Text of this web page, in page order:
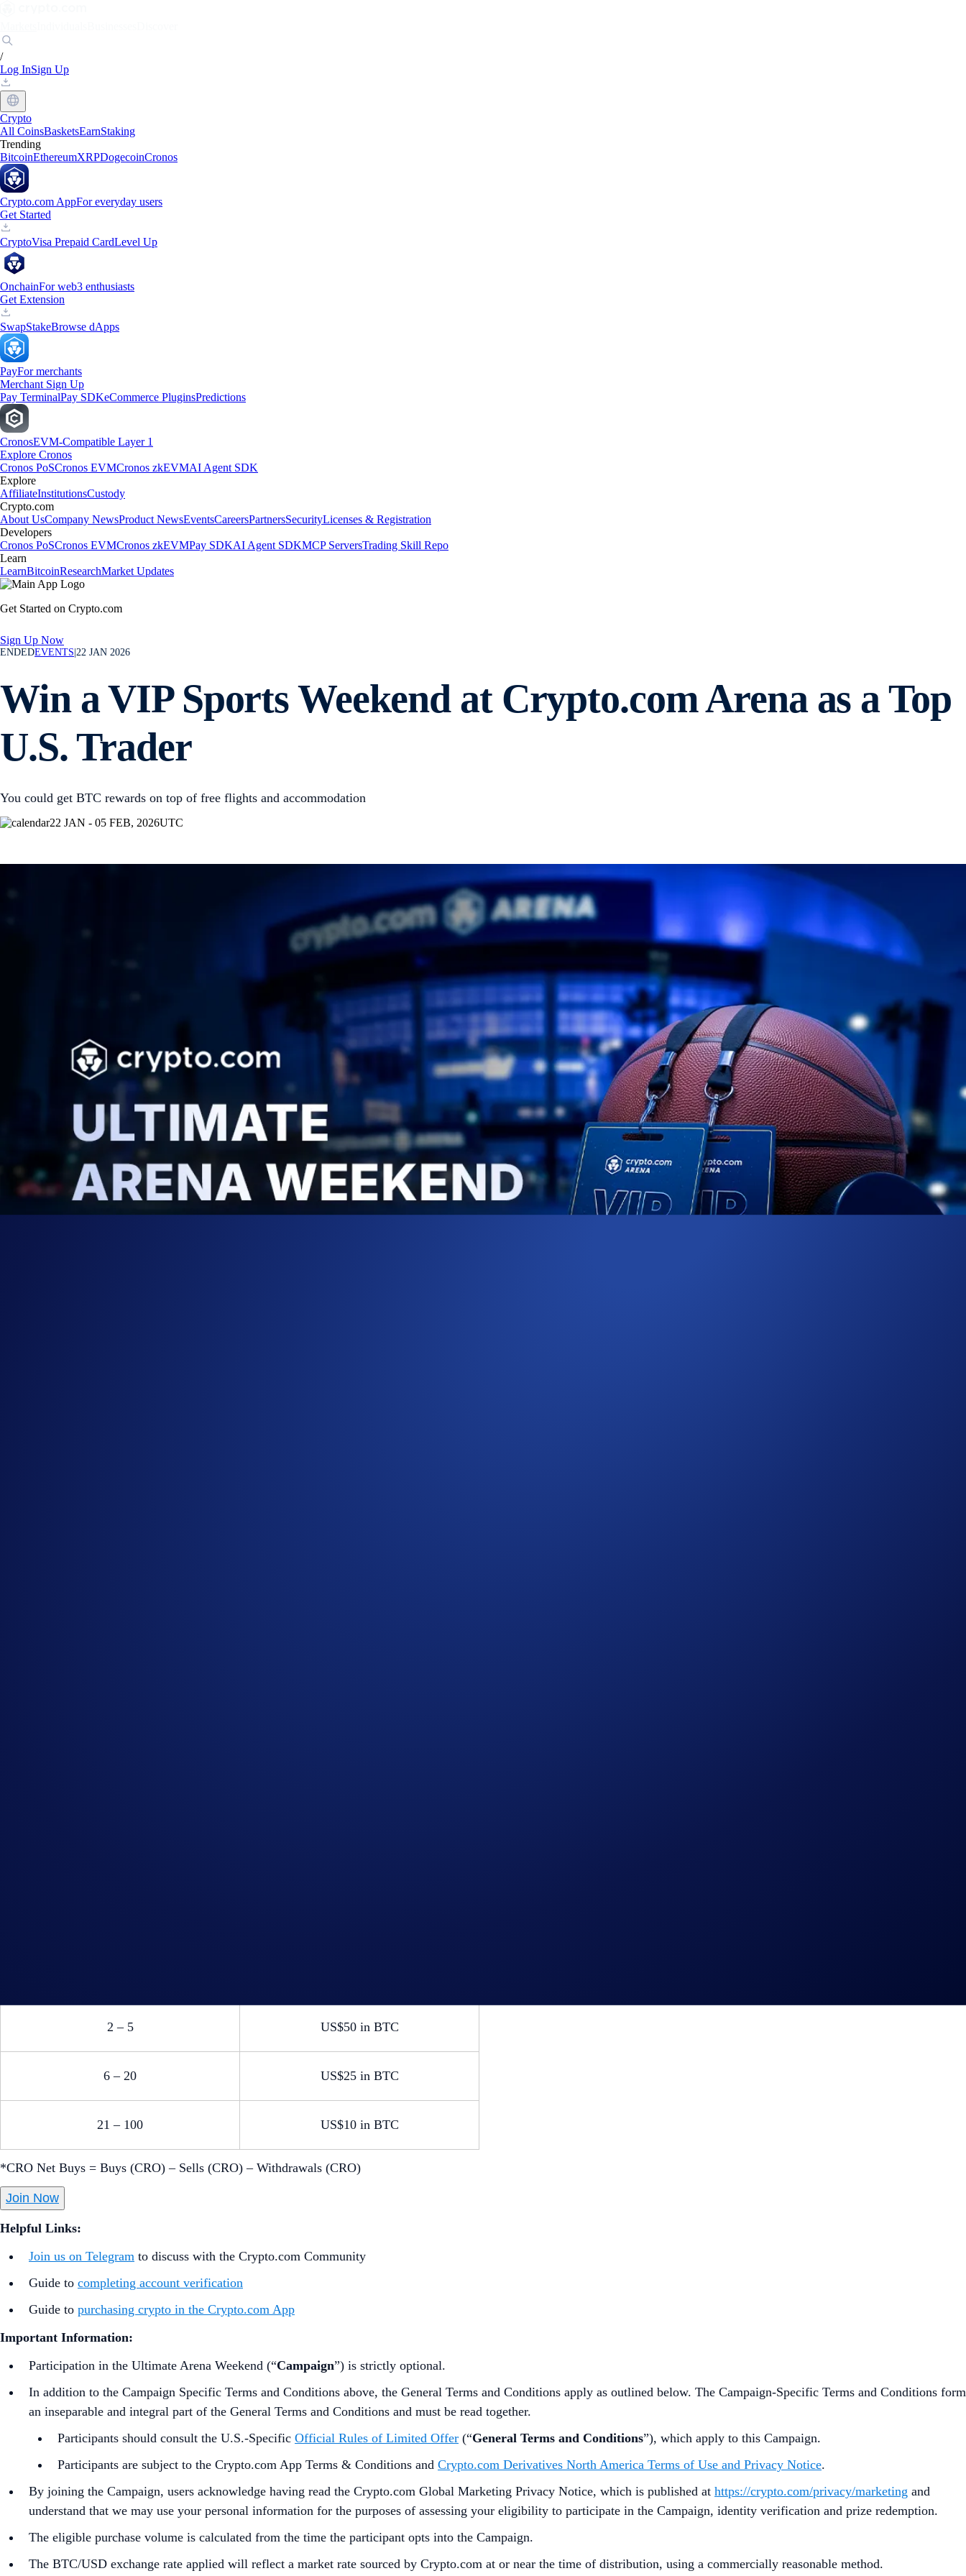
/
Log InSign Up
Crypto
All CoinsBasketsEarnStaking
Trending
BitcoinEthereumXRPDogecoinCronos
Crypto.com AppFor everyday users
Get Started
CryptoVisa Prepaid CardLevel Up
OnchainFor web3 enthusiasts
Get Extension
SwapStakeBrowse dApps
PayFor merchants
Merchant Sign Up
Pay TerminalPay SDKeCommerce PluginsPredictions
CronosEVM-Compatible Layer 1
Explore Cronos
Cronos PoSCronos EVMCronos zkEVMAI Agent SDK
Explore
AffiliateInstitutionsCustody
Crypto.com
About UsCompany NewsProduct NewsEventsCareersPartnersSecurityLicenses & Registration
Developers
Cronos PoSCronos EVMCronos zkEVMPay SDKAI Agent SDKMCP ServersTrading Skill Repo
Learn
LearnBitcoinResearchMarket Updates
Get Started on Crypto.com
Sign Up Now
ENDEDEVENTS 22 JAN 2026
Win a VIP Sports Weekend at Crypto.com Arena as a Top
U.S. Trader
You could get BTC rewards on top of free flights and accommodation
22 JAN - 05 FEB, 2026UTC
2 – 5 US$50 in BTC
6 – 20 US$25 in BTC
21 – 100 US$10 in BTC
*CRO Net Buys = Buys (CRO) – Sells (CRO) – Withdrawals (CRO)
Join Now
Helpful Links:
Join us on Telegram to discuss with the Crypto.com Community
Guide to completing account verification
Guide to purchasing crypto in the Crypto.com App
Important Information:
Participation in the Ultimate Arena Weekend (“Campaign”) is strictly optional.
In addition to the Campaign Specific Terms and Conditions above, the General Terms and Conditions apply as outlined below. The Campaign-Specific Terms and Conditions form
an inseparable and integral part of the General Terms and Conditions and must be read together.
Participants should consult the U.S.-Specific Official Rules of Limited Offer (“General Terms and Conditions”), which apply to this Campaign.
Participants are subject to the Crypto.com App Terms & Conditions and Crypto.com Derivatives North America Terms of Use and Privacy Notice.
By joining the Campaign, users acknowledge having read the Crypto.com Global Marketing Privacy Notice, which is published at https://crypto.com/privacy/marketing and
understand that we may use your personal information for the purposes of assessing your eligibility to participate in the Campaign, identity verification and prize redemption.
The eligible purchase volume is calculated from the time the participant opts into the Campaign.
The BTC/USD exchange rate applied will reflect a market rate sourced by Crypto.com at or near the time of distribution, using a commercially reasonable method.